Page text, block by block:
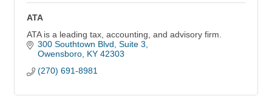
ATA
ATA is a leading tax, accounting, and advisory firm.
300 Southtown Blvd, Suite 3
Owensboro KY 42303
(270) 691-8981